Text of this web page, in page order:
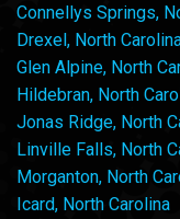
Connellys Springs,
Drexel, North
Glen Alpine, North
Hildebran, North
Jonas Ridge, North
Linville Falls, North
Morganton, North
Icard, North Carolina